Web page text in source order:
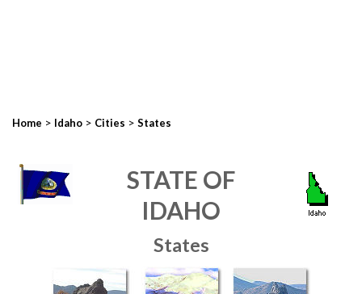
Home > Idaho > Cities > States
STATE OF
IDAHO
States